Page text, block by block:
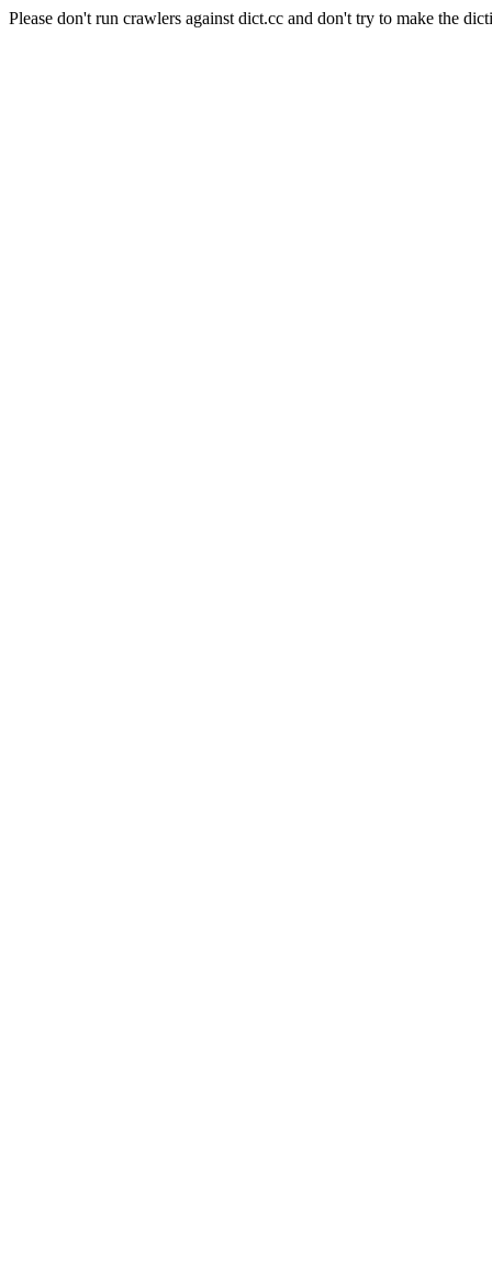
Please don't run crawlers against dict.cc and don't try to make the